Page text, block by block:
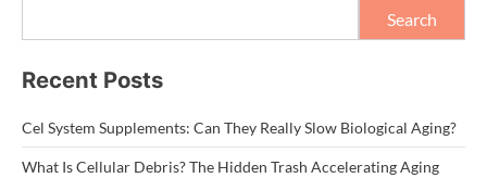
Search
Recent Posts
Cel System Supplements: Can They Really Slow Biological Aging?
What Is Cellular Debris? The Hidden Trash Accelerating Aging